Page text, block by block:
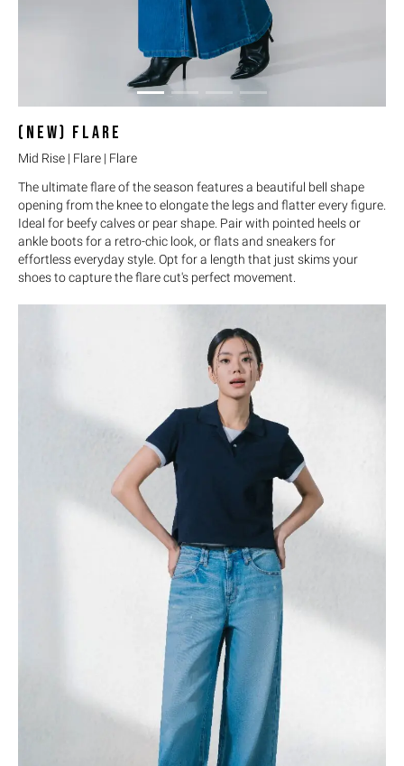
(NEW) FLARE
Mid Rise | Flare | Flare
The ultimate flare of the season features a beautiful bell shape
opening from the knee to elongate the legs and flatter every figure.
Ideal for beefy calves or pear shape. Pair with pointed heels or
ankle boots for a retro-chic look, or flats and sneakers for
effortless everyday style. Opt for a length that just skims your
shoes to capture the flare cut's perfect movement.